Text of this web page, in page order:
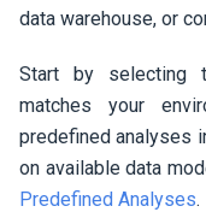
data warehouse, or
Start by selecting
matches your
predefined analyses
on available data
Predefined Analyses.